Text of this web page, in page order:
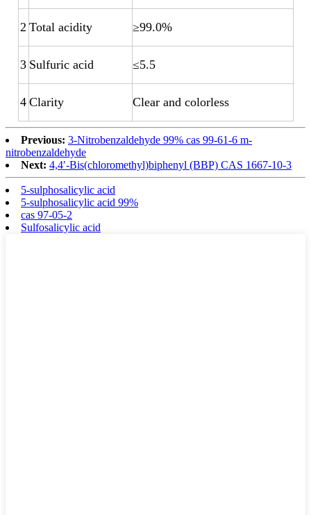
2 Total acidity ≥99.0%
3 Sulfuric acid ≤5.5
4 Clarity Clear and colorless
Previous: 3-Nitrobenzaldehyde 99% cas 99-61-6 m-
nitrobenzaldehyde
Next: 4,4′-Bis(chloromethyl)biphenyl (BBP) CAS 1667-10-3
5-sulphosalicylic acid
5-sulphosalicylic acid 99%
cas 97-05-2
Sulfosalicylic acid